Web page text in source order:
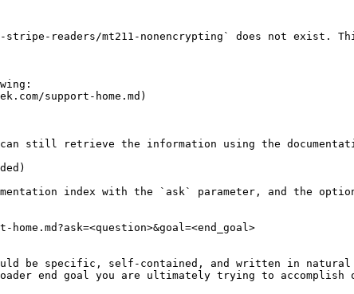
stripe-readers/mt211-nonencrypting` does not exist.
support-home.md)
still retrieve the information using the
index with the `ask` parameter, and the
be specific, self-contained, and written in natural
end goal you are ultimately trying to